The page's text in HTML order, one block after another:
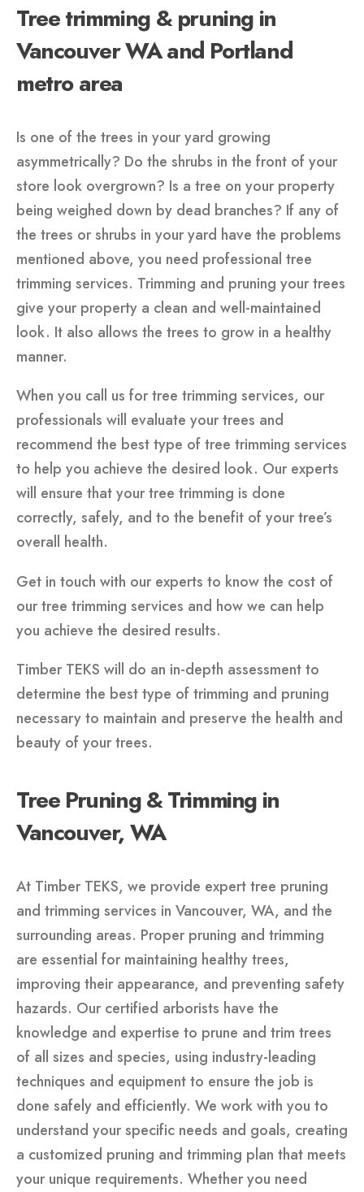
Tree trimming & pruning in
Vancouver WA and Portland
metro area
Is one of the trees in your yard growing
asymmetrically? Do the shrubs in the front of your
store look overgrown? Is a tree on your property
being weighed down by dead branches? If any of
the trees or shrubs in your yard have the problems
mentioned above, you need professional tree
trimming services. Trimming and pruning your trees
give your property a clean and well-maintained
look. It also allows the trees to grow in a healthy
manner.
When you call us for tree trimming services, our
professionals will evaluate your trees and
recommend the best type of tree trimming services
to help you achieve the desired look. Our experts
will ensure that your tree trimming is done
correctly, safely, and to the benefit of your tree’s
overall health.
Get in touch with our experts to know the cost of
our tree trimming services and how we can help
you achieve the desired results.
Timber TEKS will do an in-depth assessment to
determine the best type of trimming and pruning
necessary to maintain and preserve the health and
beauty of your trees.
Tree Pruning & Trimming in
Vancouver, WA
At Timber TEKS, we provide expert tree pruning
and trimming services in Vancouver, WA, and the
surrounding areas. Proper pruning and trimming
are essential for maintaining healthy trees,
improving their appearance, and preventing safety
hazards. Our certified arborists have the
knowledge and expertise to prune and trim trees
of all sizes and species, using industry-leading
techniques and equipment to ensure the job is
done safely and efficiently. We work with you to
understand your specific needs and goals, creating
a customized pruning and trimming plan that meets
your unique requirements. Whether you need